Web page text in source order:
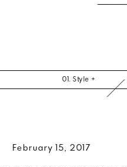
01. Style +
February 15, 2017